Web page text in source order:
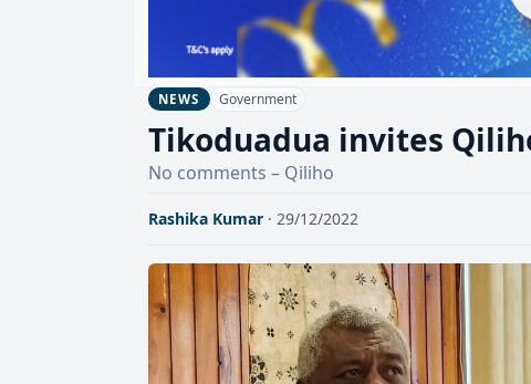
NEWS Government
Tikoduadua invites
No comments – Qiliho
Rashika Kumar · 29/12/2022